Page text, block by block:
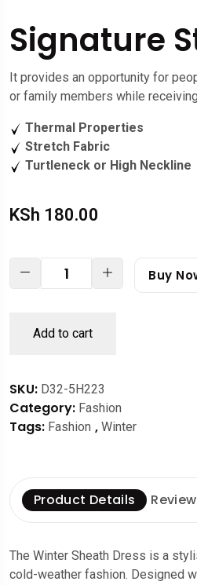
Signature
It provides an opportunity for
or family members while
Thermal Properties
Stretch Fabric
Turtleneck or High Neckline
KSh 180.00
Add to cart
Buy
SKU: D32-5H223
Category: Fashion
Tags: Fashion , Winter
Product Details
The Winter Sheath Dress is a
cold-weather fashion. Designed